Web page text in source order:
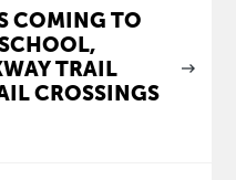
COMING TO
TRAIL
CROSSINGS